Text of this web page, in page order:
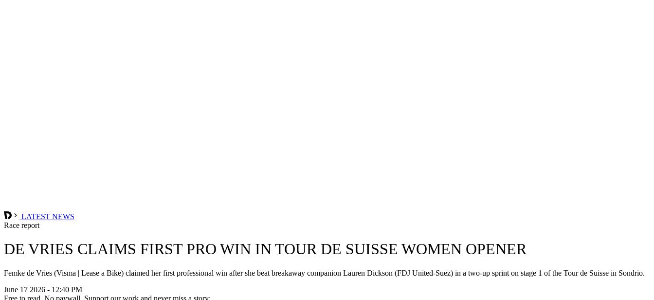
LATEST NEWS
Race report
DE VRIES CLAIMS FIRST PRO WIN IN TOUR DE SUISSE WOMEN OPENER
Femke de Vries (Visma | Lease a Bike) claimed her first professional win after she beat breakaway companion Lauren Dickson (FDJ United-Suez) in a two-up sprint on stage 1 of the Tour de Suisse in Sondrio.
June 17 2026 - 12:40 PM
Free to read. No paywall. Support our work and never miss a story: